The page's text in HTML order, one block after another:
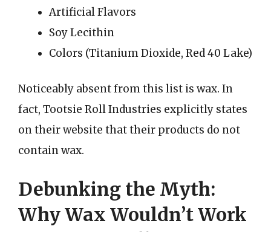
Artificial Flavors
Soy Lecithin
Colors (Titanium Dioxide, Red 40 Lake)
Noticeably absent from this list is wax. In
fact, Tootsie Roll Industries explicitly states
on their website that their products do not
contain wax.
Debunking the Myth:
Why Wax Wouldn’t Work